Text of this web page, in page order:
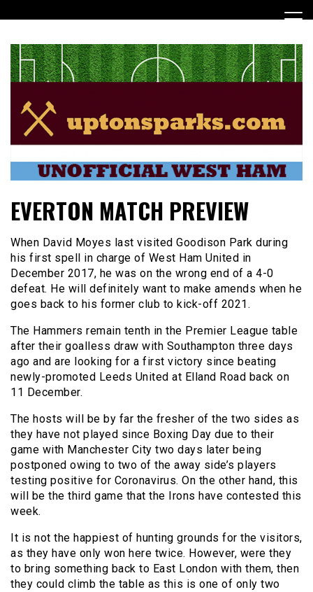
to
UptonSparks
EVERTON MATCH PREVIEW
When David Moyes last visited Goodison Park during
his first spell in charge of West Ham United in
December 2017, he was on the wrong end of a 4-0
defeat. He will definitely want to make amends when he
goes back to his former club to kick-off 2021.
The Hammers remain tenth in the Premier League table
after their goalless draw with Southampton three days
ago and are looking for a first victory since beating
newly-promoted Leeds United at Elland Road back on
11 December.
The hosts will be by far the fresher of the two sides as
they have not played since Boxing Day due to their
game with Manchester City two days later being
postponed owing to two of the away side’s players
testing positive for Coronavirus. On the other hand, this
will be the third game that the Irons have contested this
week.
It is not the happiest of hunting grounds for the visitors,
as they have only won here twice. However, were they
to bring something back to East London with them, then
they could climb the table as this is one of only two